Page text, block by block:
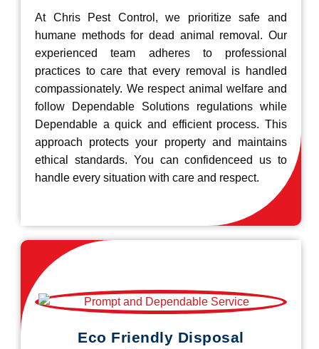
At Chris Pest Control, we prioritize safe and
humane methods for dead animal removal. Our
experienced team adheres to professional
practices to care that every removal is handled
compassionately. We respect animal welfare and
follow Dependable Solutions regulations while
Dependable a quick and efficient process. This
approach protects your property and maintains
ethical standards. You can confidenceed us to
handle every situation with care and respect.
Eco Friendly Disposal